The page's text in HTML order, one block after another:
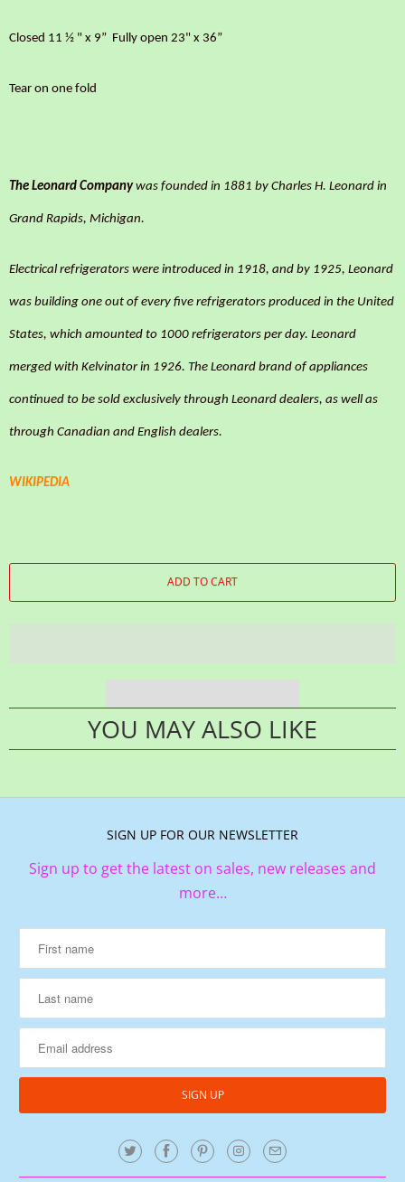
Closed 11 ½ " x 9” Fully open 23" x 36”
Tear on one fold
The Leonard Companywas founded in 1881 by Charles H. Leonard in
Grand Rapids, Michigan.
Electrical refrigerators were introduced in 1918, and by 1925, Leonard
was building one out of every five refrigerators produced in the United
States, which amounted to 1000 refrigerators per day. Leonard
merged with Kelvinator in 1926. The Leonard brand of appliances
continued to be sold exclusively through Leonard dealers, as well as
through Canadian and English dealers.
WIKIPEDIA
ADD TO CART
YOU MAY ALSO LIKE
SIGN UP FOR OUR NEWSLETTER
Sign up to get the latest on sales, new releases and
more…